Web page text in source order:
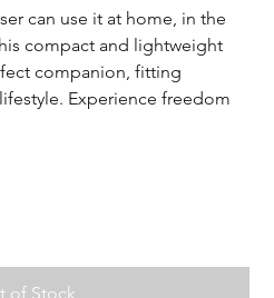
can use it at home, in the
compact and lightweight
companion, fitting
Experience freedom
of Stock